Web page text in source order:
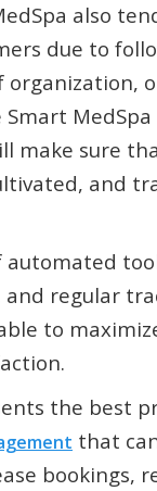
also
due to
organization,
MedSpa
make sure
and
regular
to
the best
that
bookings,